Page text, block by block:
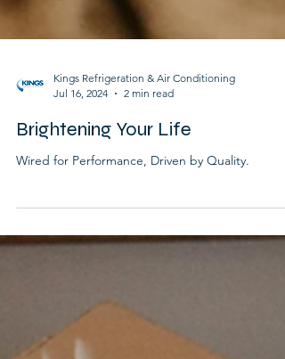
Kings Refrigeration & Air Conditioning
Brightening Your Life
Wired for Performance, Driven by Quality.